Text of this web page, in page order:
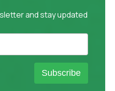
and stay updated